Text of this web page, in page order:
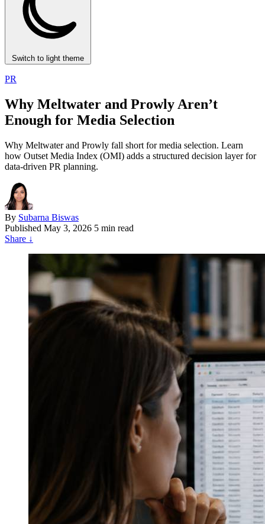
Switch to light theme
PR
Why Meltwater and Prowly Aren’t
Enough for Media Selection
Why Meltwater and Prowly fall short for media selection. Learn
how Outset Media Index (OMI) adds a structured decision layer for
data-driven PR planning.
By Subarna Biswas
Published May 3, 2026 5 min read
Share ↓